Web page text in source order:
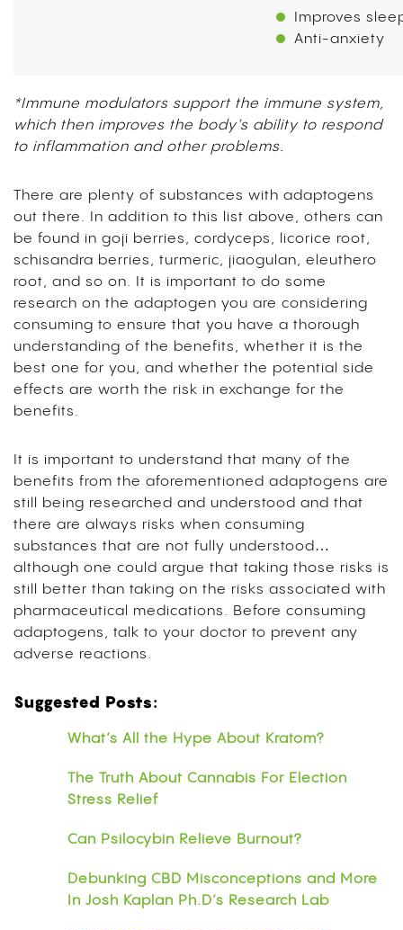
Improves
Anti-anxiety
*Immune modulators support the immune system,
which then improves the body’s ability to respond
to inflammation and other problems.
There are plenty of substances with adaptogens
out there. In addition to this list above, others can
be found in goji berries, cordyceps, licorice root,
schisandra berries, turmeric, jiaogulan, eleuthero
root, and so on. It is important to do some
research on the adaptogen you are considering
consuming to ensure that you have a thorough
understanding of the benefits, whether it is the
best one for you, and whether the potential side
effects are worth the risk in exchange for the
benefits.
It is important to understand that many of the
benefits from the aforementioned adaptogens are
still being researched and understood and that
there are always risks when consuming
substances that are not fully understood…
although one could argue that taking those risks is
still better than taking on the risks associated with
pharmaceutical medications. Before consuming
adaptogens, talk to your doctor to prevent any
adverse reactions.
Suggested Posts:
What’s All the Hype About Kratom?
The Truth About Cannabis For Election
Stress Relief
Can Psilocybin Relieve Burnout?
Debunking CBD Misconceptions and More
In Josh Kaplan Ph.D’s Research Lab